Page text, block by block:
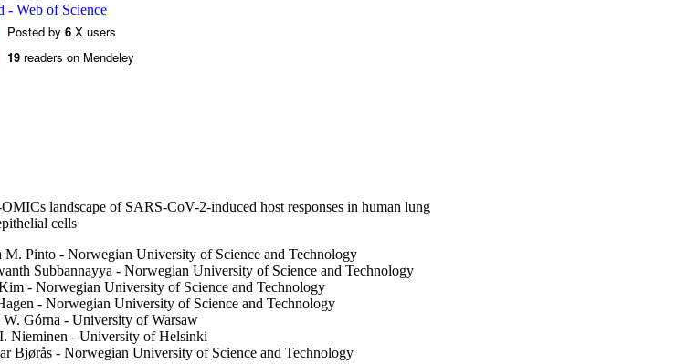
- Web of Science
Posted by 6 X users
19 readers on Mendeley
landscape of SARS-CoV-2-induced host responses in human lung
cells
M. Pinto - Norwegian University of Science and Technology
Subbannayya - Norwegian University of Science and Technology
- Norwegian University of Science and Technology
- Norwegian University of Science and Technology
W. Górna - University of Warsaw
Nieminen - University of Helsinki
Bjørås - Norwegian University of Science and Technology